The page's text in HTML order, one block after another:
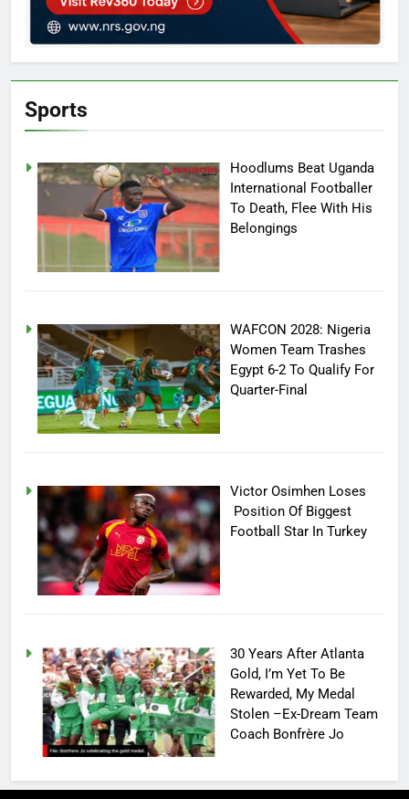
Sports
Hoodlums Beat Uganda
International Footballer
To Death, Flee With His
Belongings
WAFCON 2028: Nigeria
Women Team Trashes
Egypt 6-2 To Qualify For
Quarter-Final
Victor Osimhen Loses
Position Of Biggest
Football Star In Turkey
30 Years After Atlanta
Gold, I’m Yet To Be
Rewarded, My Medal
Stolen –Ex-Dream Team
Coach Bonfrère Jo